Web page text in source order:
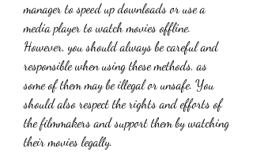
manager to speed up downloads or use a
media player to watch movies offline.
However, you should always be careful and
responsible when using these methods, as
some of them may be illegal or unsafe. You
should also respect the rights and efforts of
the filmmakers and support them by watching
their movies legally.